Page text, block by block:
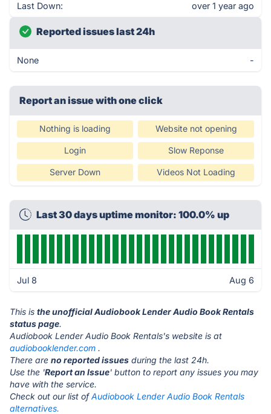
Last Down: over 1 year ago
Reported issues last 24h
None -
Report an issue with one click
Nothing is loading Website not opening
Login Slow Reponse
Server Down Videos Not Loading
Last 30 days uptime monitor: 100.0% up
Jul 8 Aug 6
This is the unofficial Audiobook Lender Audio Book Rentals
status page.
Audiobook Lender Audio Book Rentals's website is at
audiobooklender.com .
There are no reported issues during the last 24h.
Use the 'Report an Issue' button to report any issues you may
have with the service.
Check out our list ofAudiobook Lender Audio Book Rentals
alternatives.